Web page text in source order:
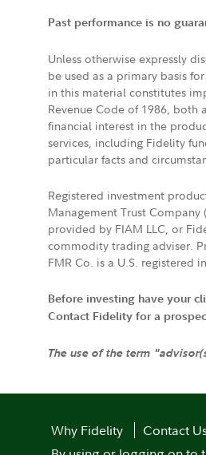
Past performance is no
Unless otherwise expressly
be used as a primary basis
in this material constitutes
Revenue Code of 1986, both
financial interest in the
services, including Fidelity
particular facts and
Registered investment
Management Trust
provided by FIAM LLC, or
commodity trading adviser.
FMR Co. is a U.S. registered
Before investing have your
Contact Fidelity for a
The use of the term
Why Fidelity
Contact